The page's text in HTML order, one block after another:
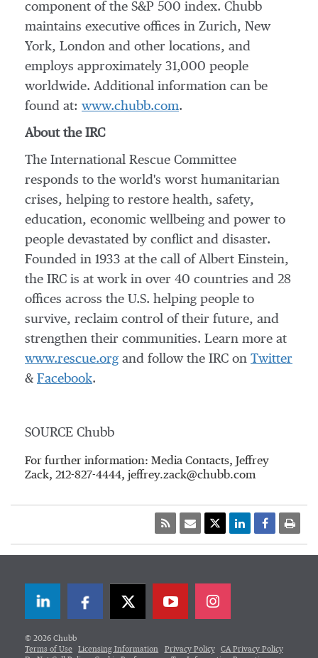
component of the S&P 500 index. Chubb
maintains executive offices in Zurich, New
York, London and other locations, and
employs approximately 31,000 people
worldwide. Additional information can be
found at: www.chubb.com.
About the IRC
The International Rescue Committee
responds to the world's worst humanitarian
crises, helping to restore health, safety,
education, economic wellbeing and power to
people devastated by conflict and disaster.
Founded in 1933 at the call of Albert Einstein,
the IRC is at work in over 40 countries and 28
offices across the U.S. helping people to
survive, reclaim control of their future, and
strengthen their communities. Learn more at
www.rescue.organd follow the IRC on Twitter
& Facebook.
SOURCE Chubb
For further information: Media Contacts, Jeffrey
Zack, 212-827-4444, jeffrey.zack@chubb.com
LinkedInFacebookTwitter
© 2026 Chubb
Terms of Use
Licensing Information Privacy Policy
CA Privacy Policy